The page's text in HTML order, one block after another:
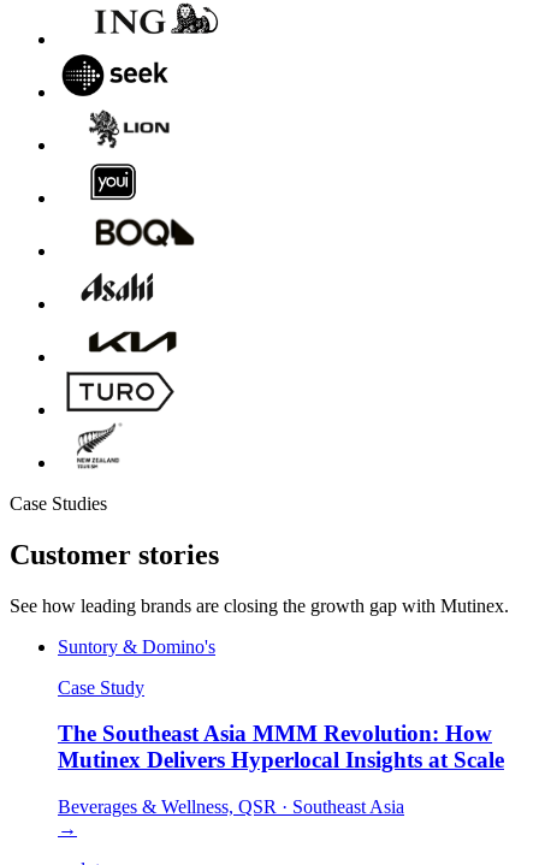
Case Studies
Customer stories
See how leading brands are closing the growth gap with Mutinex.
Suntory & Domino's
Case Study
The Southeast Asia MMM Revolution: How
Mutinex Delivers Hyperlocal Insights at Scale
Beverages & Wellness, QSR · Southeast Asia
→